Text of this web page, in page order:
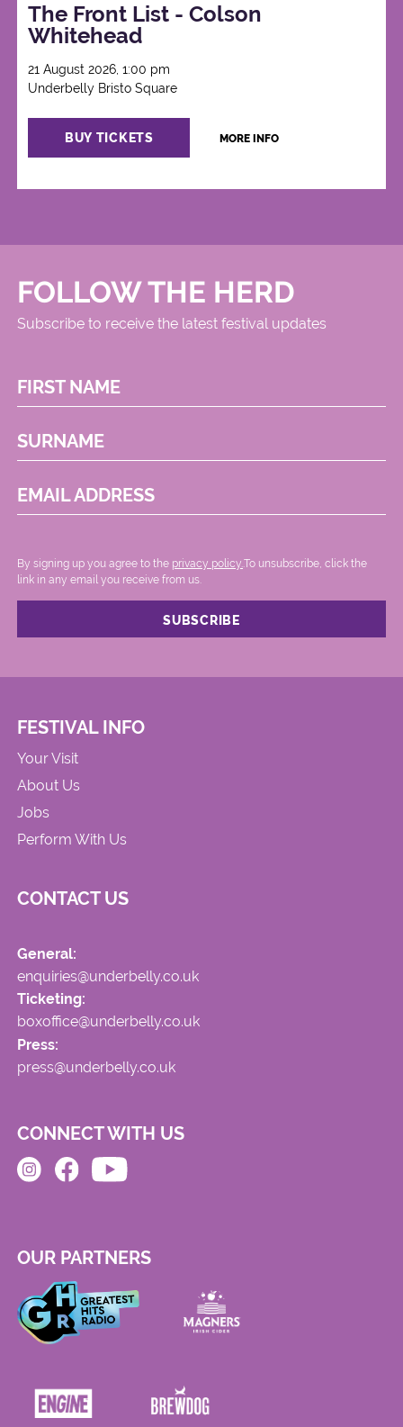
The Front List - Colson
Whitehead
21 August 2026, 1:00 pm
Underbelly Bristo Square
BUY TICKETS MORE INFO
FOLLOW THE HERD
Subscribe to receive the latest festival updates
FIRST NAME
SURNAME
EMAIL ADDRESS
By signing up you agree to the privacy policy. .To unsubscribe, click the
link in any email you receive from us.
FESTIVAL INFO
Your Visit
About Us
Jobs
Perform With Us
CONTACT US
General:
enquiries@underbelly.co.uk
Ticketing:
boxoffice@underbelly.co.uk
Press:
press@underbelly.co.uk
CONNECT WITH US
OUR PARTNERS